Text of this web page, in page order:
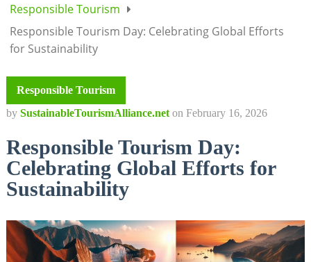
Responsible Tourism
Responsible Tourism Day: Celebrating Global Efforts
for Sustainability
Responsible Tourism
by SustainableTourismAlliance.net on February 16, 2026
Responsible Tourism Day:
Celebrating Global Efforts for
Sustainability